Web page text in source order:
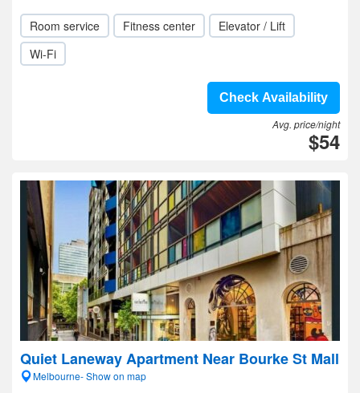
Room service Fitness center
Elevator / Lift
Wi-Fi
Check Availability
Avg. price/night
$54
Quiet Laneway Apartment Near Bourke St Mall
Melbourne- Show on map